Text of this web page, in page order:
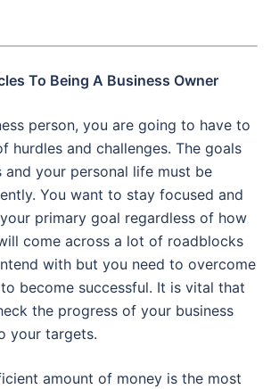
To Being A Business Owner
person, you are going to have to
hurdles and challenges. The goals
and your personal life must be
You want to stay focused and
primary goal regardless of how
come across a lot of roadblocks
with but you need to overcome
become successful. It is vital that
the progress of your business
your targets.
amount of money is the most